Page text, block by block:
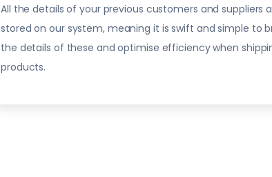
All the details of your previous customers and suppliers
stored on our system, meaning it is swift and simple to
the details of these and optimise efficiency when
products.